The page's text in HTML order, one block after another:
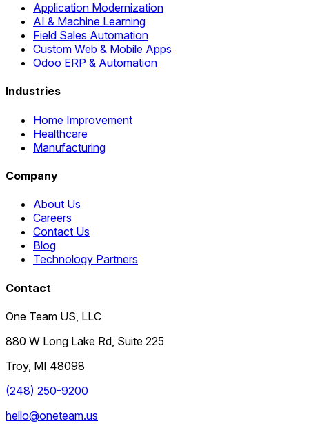
Application Modernization
AI & Machine Learning
Field Sales Automation
Custom Web & Mobile Apps
Odoo ERP & Automation
Industries
Home Improvement
Healthcare
Manufacturing
Company
About Us
Careers
Contact Us
Blog
Technology Partners
Contact
One Team US, LLC
880 W Long Lake Rd, Suite 225
Troy, MI 48098
(248) 250-9200
hello@oneteam.us